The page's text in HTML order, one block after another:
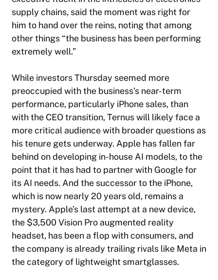
supply chains, said the moment was right for
him to hand over the reins, noting that among
other things “the business has been performing
extremely well.”
While investors Thursday seemed more
preoccupied with the business’s near-term
performance, particularly iPhone sales, than
with the CEO transition, Ternus will likely face a
more critical audience with broader questions as
his tenure gets underway. Apple has fallen far
behind on developing in-house AI models, to the
point that it has had to partner with Google for
its AI needs. And the successor to the iPhone,
which is now nearly 20 years old, remains a
mystery. Apple’s last attempt at a new device,
the $3,500 Vision Pro augmented reality
headset, has been a flop with consumers, and
the company is already trailing rivals like Meta in
the category of lightweight smartglasses.